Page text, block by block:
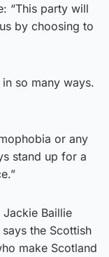
“This party will
by choosing to
so many ways.
or any
stand up for a
Baillie
the Scottish
make Scotland